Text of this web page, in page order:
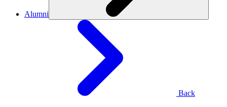
Alumni
Back